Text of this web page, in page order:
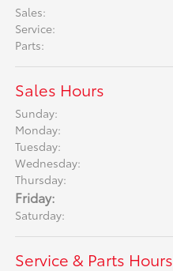
Sales:
Service:
Parts:
Sales Hours
Sunday:
Monday:
Tuesday:
Wednesday:
Thursday:
Friday:
Saturday:
Service & Parts Hours